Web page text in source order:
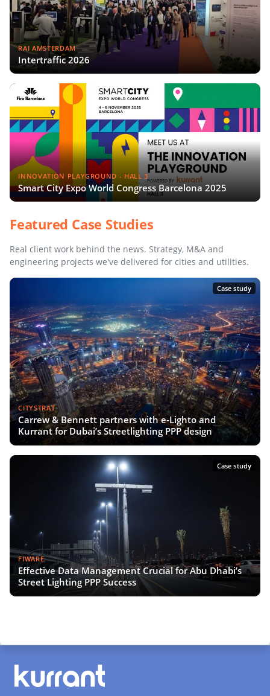
RAI AMSTERDAM
Intertraffic 2026
INNOVATION PLAYGROUND - HALL 3
Smart City Expo World Congress Barcelona 2025
Featured Case Studies
Real client work behind the news. Strategy, M&A and
engineering projects we've delivered for cities and utilities.
Case study
CITYSTRAT
Carrew & Bennett partners with e-Lighto and
Kurrant for Dubai’s Streetlighting PPP design
Case study
FIWARE
Effective Data Management Crucial for Abu Dhabi’s
Street Lighting PPP Success